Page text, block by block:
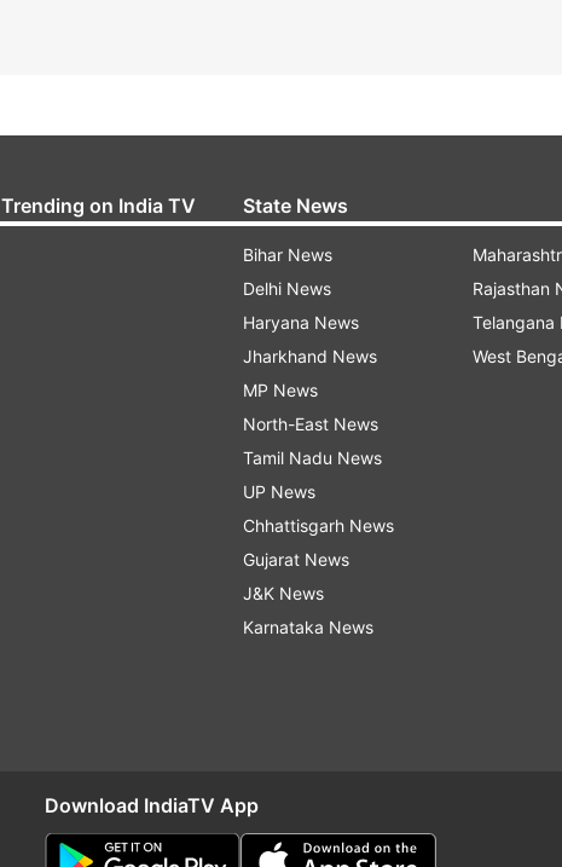
Trending on India TV State News
Bihar News
Delhi News
Haryana News
Jharkhand News
MP News
North-East News
Tamil Nadu News
UP News
Chhattisgarh News
Gujarat News
J&K News
Karnataka News
Rajasthan
Telangana
West
Download IndiaTV App